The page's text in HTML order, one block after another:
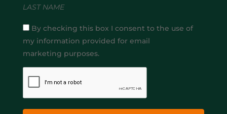
LAST NAME
By checking this box I consent to the use of
my information provided for email
marketing purposes.